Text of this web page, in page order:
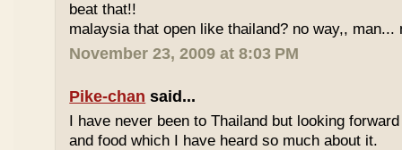
beat that!!
malaysia that open like thailand? no way,, man...
November 23, 2009 at 8:03 PM
Pike-chan said...
I have never been to Thailand but looking
and food which I have heard so much about it.